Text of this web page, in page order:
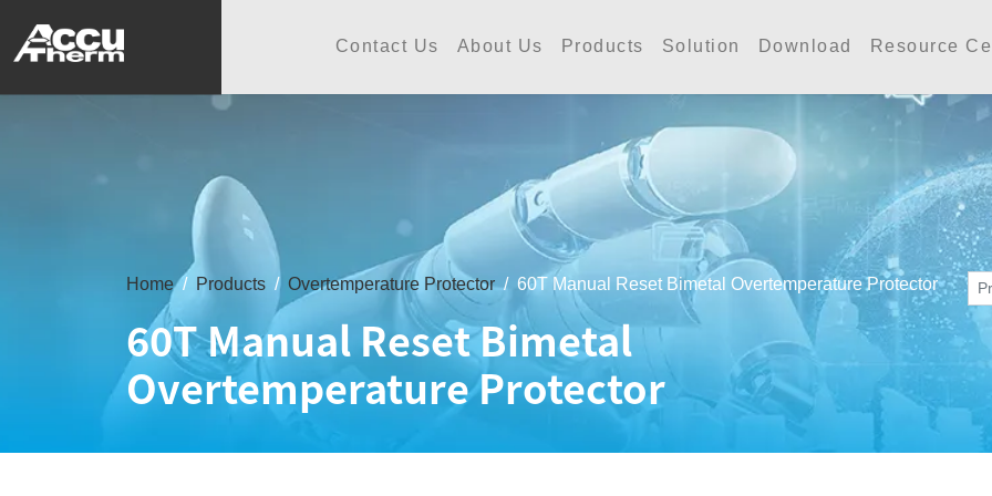
志禾工業股份有限公司 - 志禾工業 |
Contact Us About Us Products Solution Download Resource
Home Products Overtemperature Protector 60T Manual Reset Bimetal Overtemperature Protector
60T Manual Reset Bimetal
Overtemperature Protector